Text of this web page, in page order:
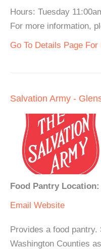
Hours: Tuesday
For more information,
Go To Details Page
Salvation Army -
Food Pantry
Email Website
Provides a food pantry.
Washington Counties